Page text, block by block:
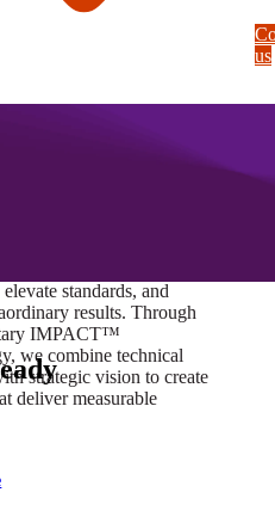
standards, and
results. Through
IMPACT™
we combine technical
strategic vision to create
deliver measurable
us